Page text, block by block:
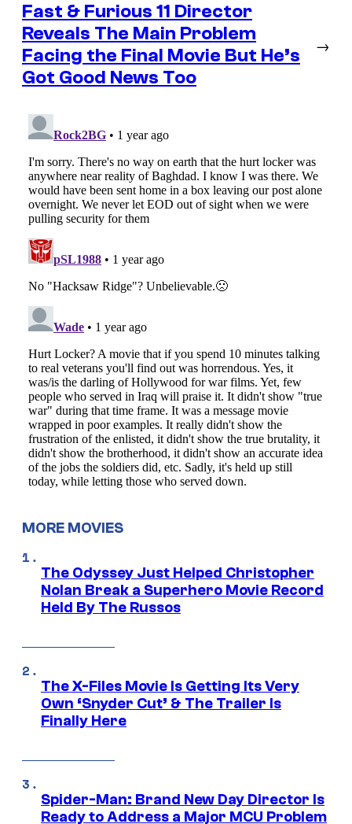
Fast & Furious 11 Director
Reveals The Main Problem
Facing the Final Movie But He’s
Got Good News Too
→
MORE MOVIES
The Odyssey Just Helped Christopher
Nolan Break a Superhero Movie Record
Held By The Russos
The X-Files Movie Is Getting Its Very
Own ‘Snyder Cut’ & The Trailer Is
Finally Here
Spider-Man: Brand New Day Director Is
Ready to Address a Major MCU Problem